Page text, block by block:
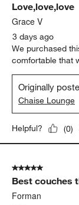
Love,love,love
Grace V
3 days ago
We purchased
comfortable that
Originally
Chaise Lounge
Helpful? (0)
5 out of 5 stars.
Best couches
Forman